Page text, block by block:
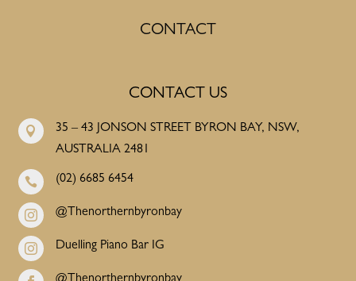
CONTACT
CONTACT US

35 – 43 JONSON STREET BYRON BAY, NSW,
AUSTRALIA 2481
 (02) 6685 6454
 @Thenorthernbyronbay
 Duelling Piano Bar IG